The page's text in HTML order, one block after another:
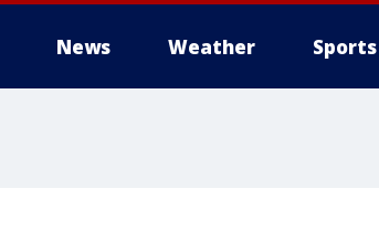
News Weather Sports